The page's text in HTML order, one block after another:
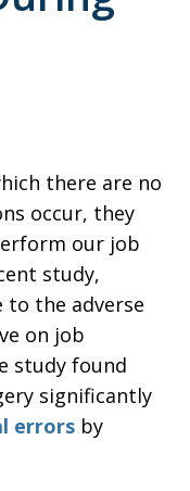
there are no
occur, they
our job
study,
to the adverse
on job
study found
significantly
errors by